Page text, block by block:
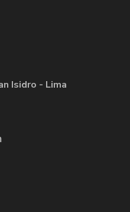
Isidro - Lima